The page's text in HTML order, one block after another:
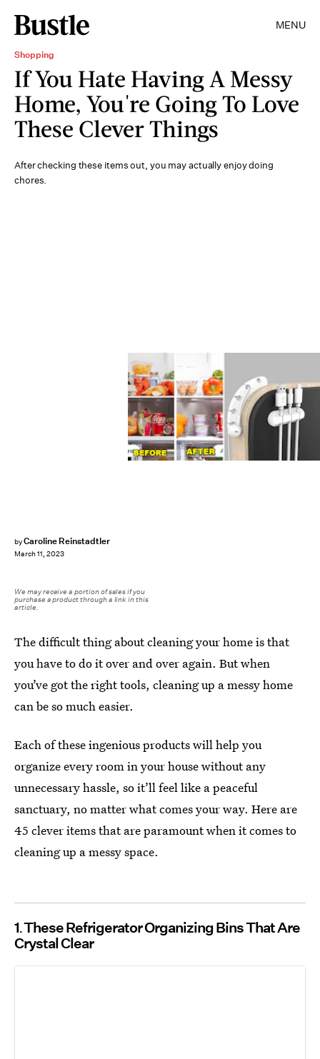
MENU
Shopping
If You Hate Having A Messy
Home, You're Going To Love
These Clever Things
After checking these items out, you may actually enjoy doing
chores.
byCaroline Reinstadtler
March 11, 2023
We may receive a portion of sales if you
purchase a product through a link in this
article.
The difficult thing about cleaning your home is that
you have to do it over and over again. But when
you’ve got the right tools, cleaning up a messy home
can be so much easier.
Each of these ingenious products will help you
organize every room in your house without any
unnecessary hassle, so it’ll feel like a peaceful
sanctuary, no matter what comes your way. Here are
45 clever items that are paramount when it comes to
cleaning up a messy space.
1 These Refrigerator Organizing Bins That Are
Crystal Clear